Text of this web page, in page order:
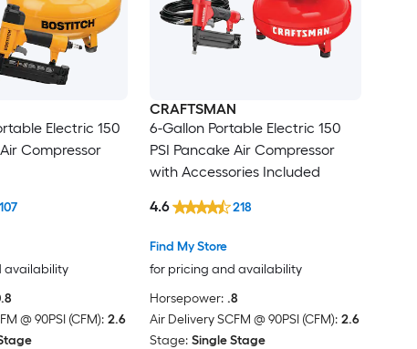
Electric 150
Compressor
availability
107
@ 90PSI (CFM): 2.6
CRAFTSMAN
6-Gallon Portable Electric 150
PSI Pancake Air Compressor
with Accessories Included
Find My Store
for pricing and availability
4.6 218
Horsepower: .8
Air Delivery SCFM @ 90PSI (CFM): 2.6
Stage: Single Stage